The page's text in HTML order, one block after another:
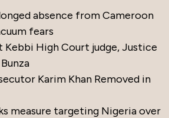
absence from Cameroon
fears
Kebbi High Court judge, Justice
Karim Khan Removed in
measure targeting Nigeria over